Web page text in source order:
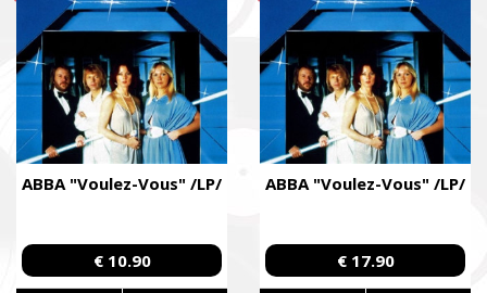
ABBA "Voulez-Vous" /LP/
€ 10.90
ABBA "Voulez-Vous" /LP/
€ 17.90
Повернись живим
Come Back Alive
Фонд закуповує обладнання, яке допомагає рятувати
зокрема, тепловізійну оптику, квадрокоптери, автомобілі,
захисту та розвідки.
The Foundation purchases equipment that helps saving the
military, including thermal imaging optics, quadcopters, cars,
Благодійний фонд Сергія Притули
Charity Foundation Serhiy Prytula